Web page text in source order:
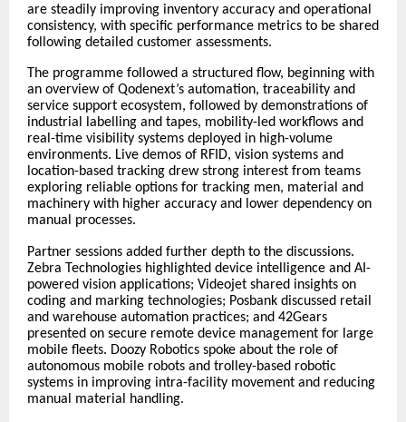
are steadily improving inventory accuracy and operational
consistency, with specific performance metrics to be shared
following detailed customer assessments.
The programme followed a structured flow, beginning with
an overview of Qodenext’s automation, traceability and
service support ecosystem, followed by demonstrations of
industrial labelling and tapes, mobility-led workflows and
real-time visibility systems deployed in high-volume
environments. Live demos of RFID, vision systems and
location-based tracking drew strong interest from teams
exploring reliable options for tracking men, material and
machinery with higher accuracy and lower dependency on
manual processes.
Partner sessions added further depth to the discussions.
Zebra Technologies highlighted device intelligence and AI-
powered vision applications; Videojet shared insights on
coding and marking technologies; Posbank discussed retail
and warehouse automation practices; and 42Gears
presented on secure remote device management for large
mobile fleets. Doozy Robotics spoke about the role of
autonomous mobile robots and trolley-based robotic
systems in improving intra-facility movement and reducing
manual material handling.